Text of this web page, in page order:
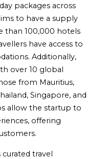
packages across
to have a supply
than 100,000 hotels
have access to
Additionally,
over 10 global
from Mauritius,
Singapore, and
allow the startup to
offering
travel